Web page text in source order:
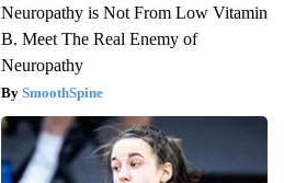
Neuropathy is Not From Low Vitamin
B. Meet The Real Enemy of
Neuropathy
SmoothSpine